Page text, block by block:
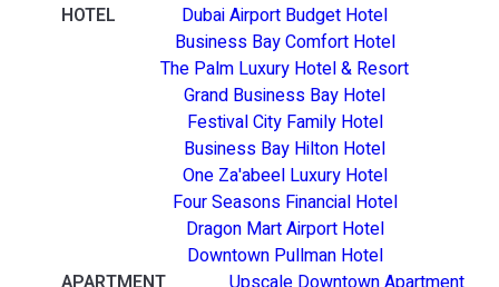
HOTEL
Dubai Airport Budget Hotel
Business Bay Comfort Hotel
The Palm Luxury Hotel & Resort
Grand Business Bay Hotel
Festival City Family Hotel
Business Bay Hilton Hotel
One Za'abeel Luxury Hotel
Four Seasons Financial Hotel
Dragon Mart Airport Hotel
Downtown Pullman Hotel